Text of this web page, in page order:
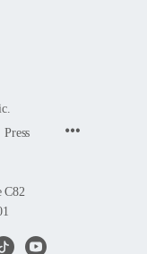
Press
C82